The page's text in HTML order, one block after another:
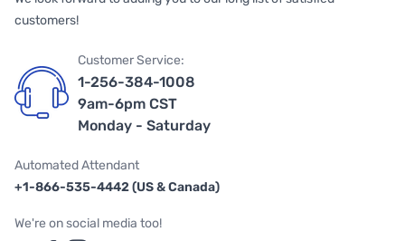
customers!
Customer Service:
1-256-384-1008
9am-6pm CST
Monday - Saturday
Automated Attendant
+1-866-535-4442 (US & Canada)
We're on social media too!